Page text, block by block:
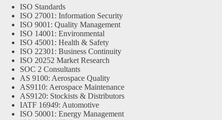
ISO Standards
ISO 27001: Information Security
ISO 9001: Quality Management
ISO 14001: Environmental
ISO 45001: Health & Safety
ISO 22301: Business Continuity
ISO 20252 Market Research
SOC 2 Consultants
AS 9100: Aerospace Quality
AS9110: Aerospace Maintenance
AS9120: Stockists & Distributors
IATF 16949: Automotive
ISO 50001: Energy Management